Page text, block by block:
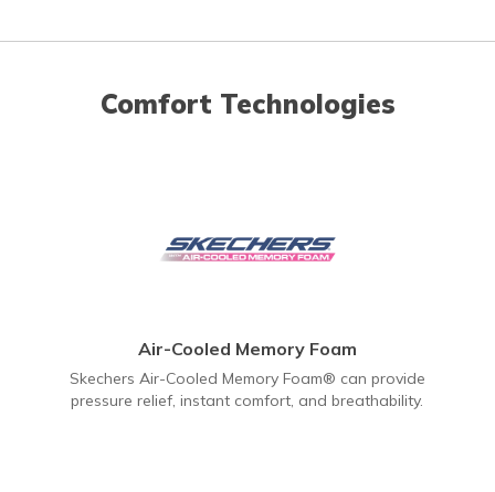
Comfort Technologies
Air-Cooled Memory Foam
Skechers Air-Cooled Memory Foam® can provide
pressure relief, instant comfort, and breathability.